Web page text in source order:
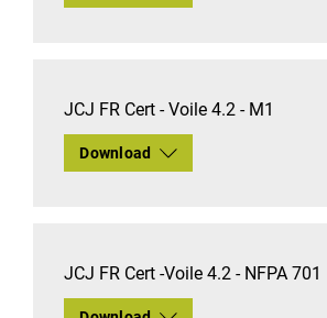
JCJ FR Cert - Voile 4.2 - M1
Download
JCJ FR Cert -Voile 4.2 - NFPA 701